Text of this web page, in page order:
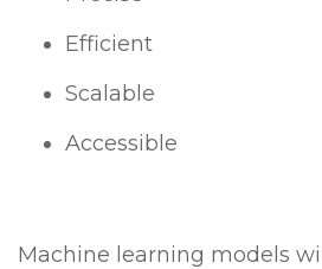
Efficient
Scalable
Accessible
Machine learning models